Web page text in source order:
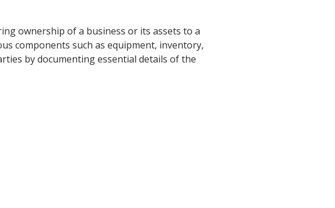
ownership of a business or its assets to a
components such as equipment, inventory,
by documenting essential details of the